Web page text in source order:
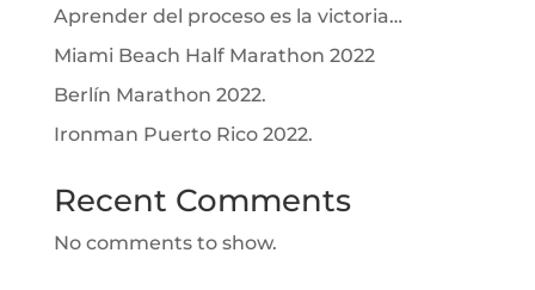
Aprender del proceso es la victoria…
Miami Beach Half Marathon 2022
Berlín Marathon 2022.
Ironman Puerto Rico 2022.
Recent Comments
No comments to show.